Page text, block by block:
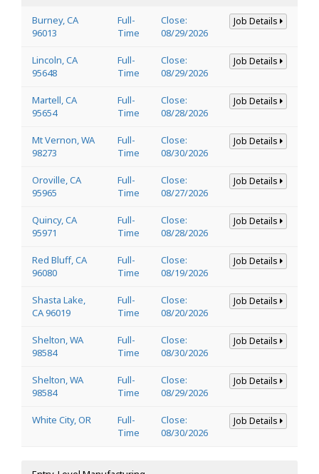
Burney, CA
96013
Full-
Time
Close:
08/29/2026
Job Details
Lincoln, CA
95648
Full-
Time
Close:
08/29/2026
Job Details
Martell, CA
95654
Full-
Time
Close:
08/28/2026
Job Details
Mt Vernon, WA
98273
Full-
Time
Close:
08/30/2026
Job Details
Oroville, CA
95965
Full-
Time
Close:
08/27/2026
Job Details
Quincy, CA
95971
Full-
Time
Close:
08/28/2026
Job Details
Red Bluff, CA
96080
Full-
Time
Close:
08/19/2026
Job Details
Shasta Lake,
CA 96019
Full-
Time
Close:
08/20/2026
Job Details
Shelton, WA
98584
Full-
Time
Close:
08/30/2026
Job Details
Shelton, WA
98584
Full-
Time
Close:
08/29/2026
Job Details
White City, OR
Full-
Time
Close:
08/30/2026
Job Details